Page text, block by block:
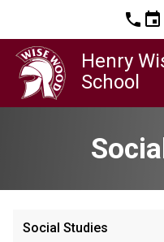
phone event
Henry
School
Social Studies